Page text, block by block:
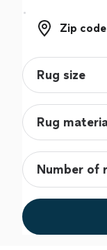
Zip code
Zip code